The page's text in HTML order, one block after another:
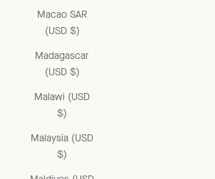
Macao SAR
(USD $)
Madagascar
(USD $)
Malawi (USD
$)
Malaysia (USD
$)